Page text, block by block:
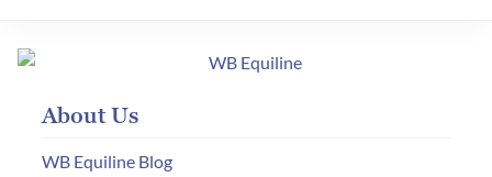
About Us
WB Equiline Blog